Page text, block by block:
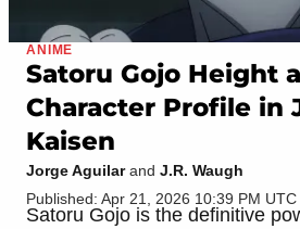
ANIME
Satoru Gojo Height
Character Profile in
Kaisen
Jorge Aguilarand J.R. Waugh
Published: Apr 21, 2026 10:39 PM UTC
Satoru Gojo is the definitive